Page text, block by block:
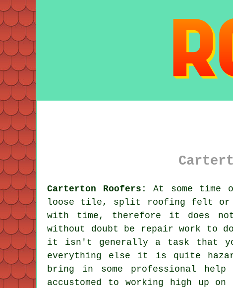
Carterton Roofers:
At some time
loose tile, split roofing felt or a
with time, therefore it does
without doubt be repair work to
it isn't generally a task that
everything else it is quite
bring in some professional
accustomed to working high up